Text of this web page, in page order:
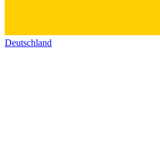
Deutschland